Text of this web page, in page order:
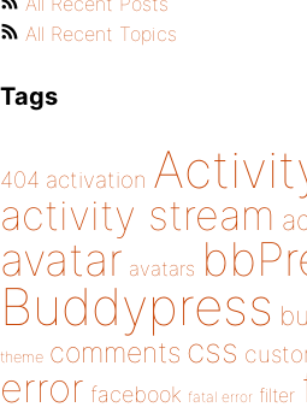
All Recent Topics
Tags
404 activation
activity stream
avatar avatars
Buddypress
theme comments css
error facebook fatal error filter